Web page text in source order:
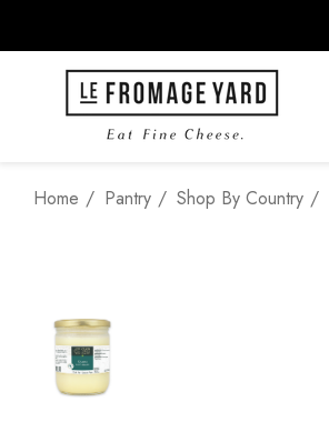
Home Pantry Shop By Country